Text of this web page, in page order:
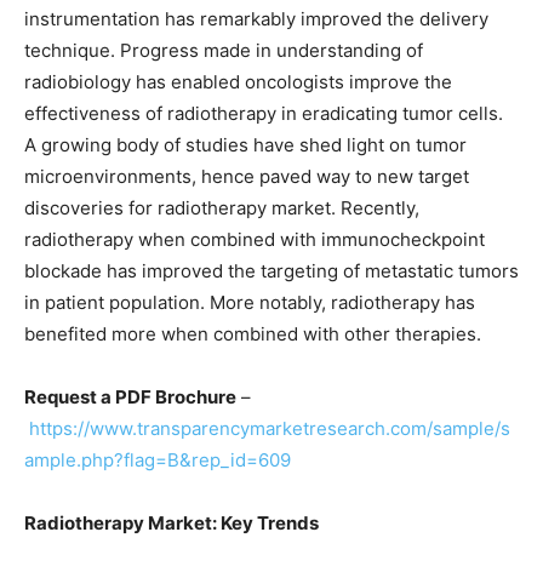
instrumentation has remarkably improved the delivery
technique. Progress made in understanding of
radiobiology has enabled oncologists improve the
effectiveness of radiotherapy in eradicating tumor cells.
A growing body of studies have shed light on tumor
microenvironments, hence paved way to new target
discoveries for radiotherapy market. Recently,
radiotherapy when combined with immunocheckpoint
blockade has improved the targeting of metastatic tumors
in patient population. More notably, radiotherapy has
benefited more when combined with other therapies.
Request a PDF Brochure –
https://www.transparencymarketresearch.com/sample/s
ample.php?flag=B&rep_id=609
Radiotherapy Market: Key Trends